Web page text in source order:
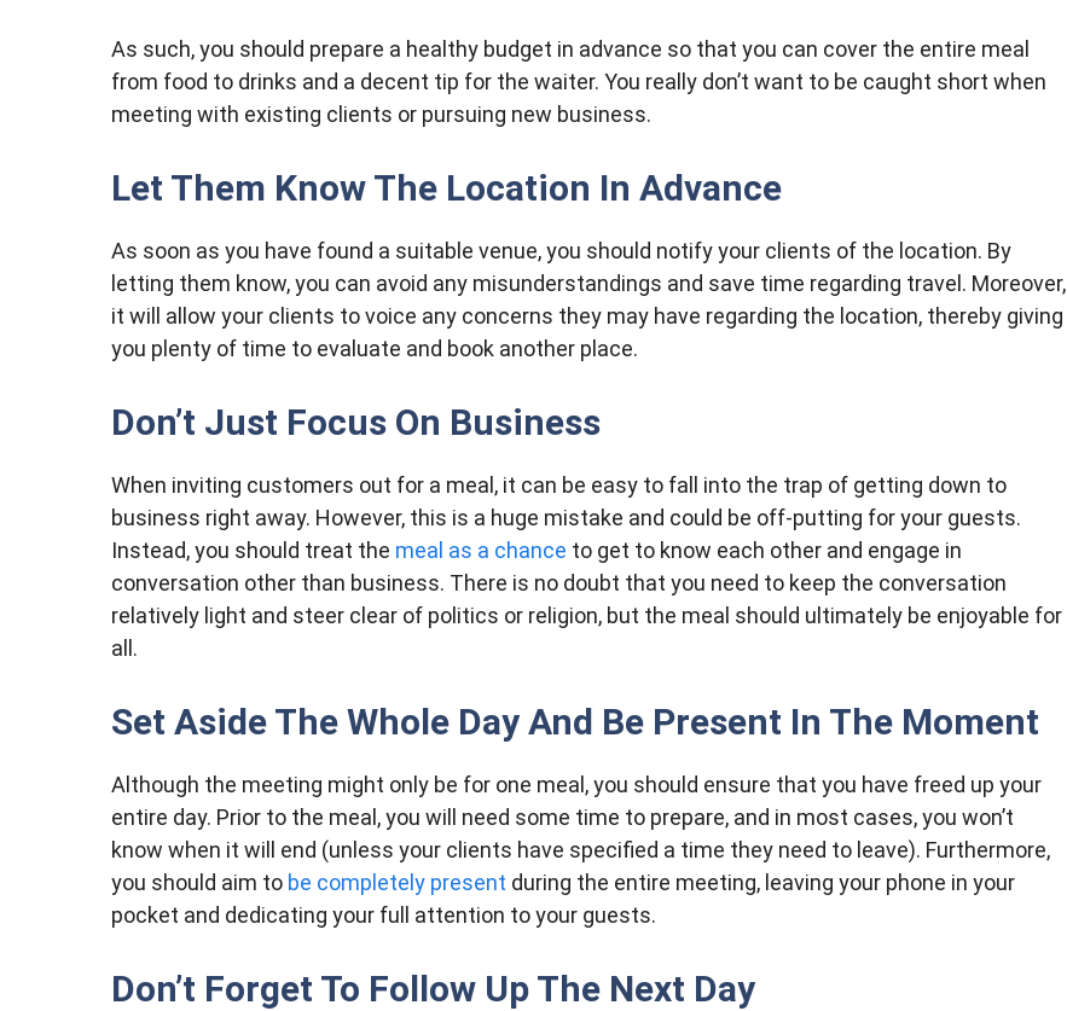
As such, you should prepare a healthy budget in advance so that you can cover the entire meal
from food to drinks and a decent tip for the waiter. You really don’t want to be caught short when
meeting with existing clients or pursuing new business.
Let Them Know The Location In Advance
As soon as you have found a suitable venue, you should notify your clients of the location. By
letting them know, you can avoid any misunderstandings and save time regarding travel. Moreover,
it will allow your clients to voice any concerns they may have regarding the location, thereby giving
you plenty of time to evaluate and book another place.
Don’t Just Focus On Business
When inviting customers out for a meal, it can be easy to fall into the trap of getting down to
business right away. However, this is a huge mistake and could be off-putting for your guests.
Instead, you should treat the meal as a chance to get to know each other and engage in
conversation other than business. There is no doubt that you need to keep the conversation
relatively light and steer clear of politics or religion, but the meal should ultimately be enjoyable for
all.
Set Aside The Whole Day And Be Present In The Moment
Although the meeting might only be for one meal, you should ensure that you have freed up your
entire day. Prior to the meal, you will need some time to prepare, and in most cases, you won’t
know when it will end (unless your clients have specified a time they need to leave). Furthermore,
you should aim to be completely present during the entire meeting, leaving your phone in your
pocket and dedicating your full attention to your guests.
Don’t Forget To Follow Up The Next Day